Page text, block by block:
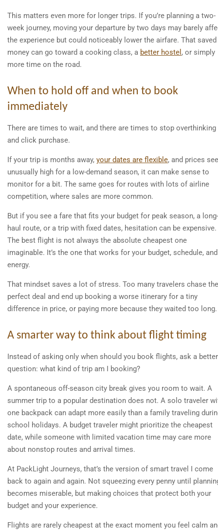
This matters even more for longer trips. If you’re planning a two-
week journey, moving your departure by two days may barely
the experience but could noticeably lower the airfare. That saved
money can go toward a cooking class, a better hostel , or simply
more time on the road.
When to hold off and when to book
immediately
There are times to wait, and there are times to stop overthinking
and click purchase.
If your trip is months away, your dates are flexible, and prices
unusually high for a low-demand season, it can make sense to
monitor for a bit. The same goes for routes with lots of airline
competition, where sales are more common.
But if you see a fare that fits your budget for peak season, a long-
haul route, or a trip with fixed dates, hesitation can be expensive.
The best flight is not always the absolute cheapest one
imaginable. It’s the one that works for your budget, schedule, and
energy.
That mindset saves a lot of stress. Too many travelers chase the
perfect deal and end up booking a worse itinerary for a tiny
difference in price, or paying more because they waited too long.
A smarter way to think about flight timing
Instead of asking only when should you book flights, ask a better
question: what kind of trip am I booking?
A spontaneous off-season city break gives you room to wait. A
summer trip to a popular destination does not. A solo traveler
one backpack can adapt more easily than a family traveling
school holidays. A budget traveler might prioritize the cheapest
date, while someone with limited vacation time may care more
about nonstop routes and arrival times.
At PackLight Journeys, that’s the version of smart travel I come
back to again and again. Not squeezing every penny until
becomes miserable, but making choices that protect both your
budget and your experience.
Flights are rarely cheapest at the exact moment you feel calm